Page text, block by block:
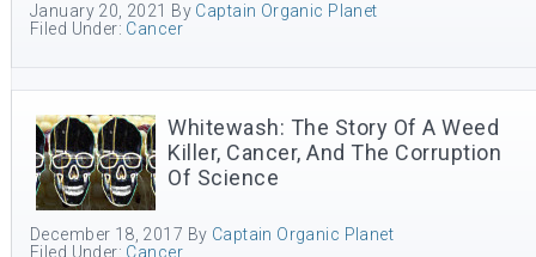
January 20, 2021 By Captain Organic Planet
Filed Under: Cancer
Whitewash: The Story Of A Weed
Killer, Cancer, And The Corruption
Of Science
December 18, 2017 By Captain Organic Planet
Filed Under: Cancer